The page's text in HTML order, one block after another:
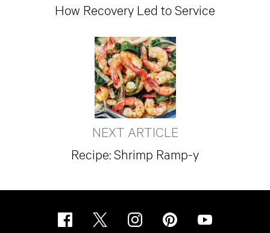
How Recovery Led to Service
NEXT ARTICLE
Recipe: Shrimp Ramp-y